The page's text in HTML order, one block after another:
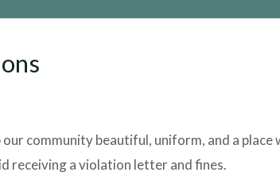
community beautiful, uniform, and a
receiving a violation letter and fines.